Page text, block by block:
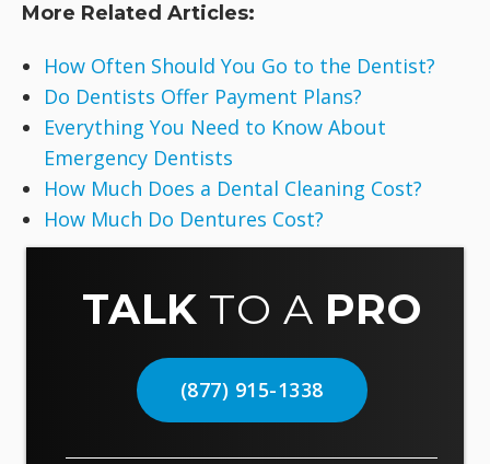
More Related Articles:
How Often Should You Go to the Dentist?
Do Dentists Offer Payment Plans?
Everything You Need to Know About
Emergency Dentists
How Much Does a Dental Cleaning Cost?
How Much Do Dentures Cost?
TALK TO A PRO
(877) 915-1338